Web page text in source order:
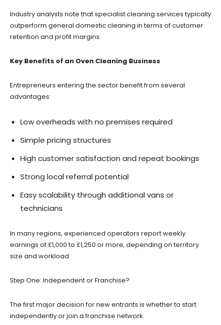
Industry analysts note that specialist cleaning services typically
outperform general domestic cleaning in terms of customer
retention and profit margins.
Key Benefits of an Oven Cleaning Business
Entrepreneurs entering the sector benefit from several
advantages:
Low overheads with no premises required
Simple pricing structures
High customer satisfaction and repeat bookings
Strong local referral potential
Easy scalability through additional vans or
technicians
In many regions, experienced operators report weekly
earnings of £1,000 to £1,250 or more, depending on territory
size and workload.
Step One: Independent or Franchise?
The first major decision for new entrants is whether to start
independently or join a franchise network.